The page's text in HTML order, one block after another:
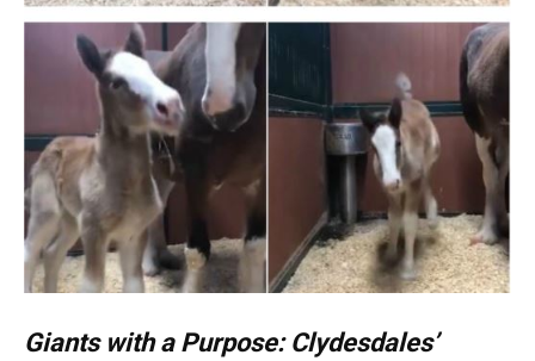
Giants with a Purpose: Clydesdales’